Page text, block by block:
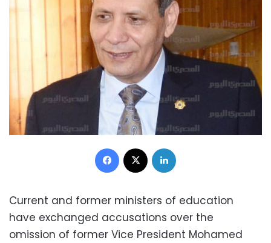
Facebook
Current and former ministers of education
have exchanged accusations over the
omission of former Vice President Mohamed